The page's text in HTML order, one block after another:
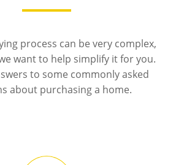
process can be very complex,
want to help simplify it for you.
to some commonly asked
about purchasing a home.